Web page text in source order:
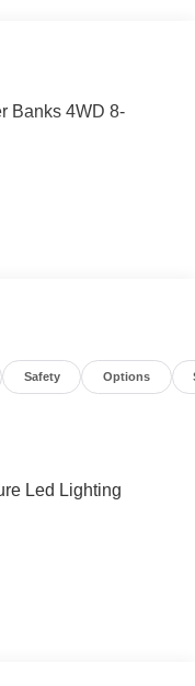
Banks 4WD 8-
Safety Options
Led Lighting